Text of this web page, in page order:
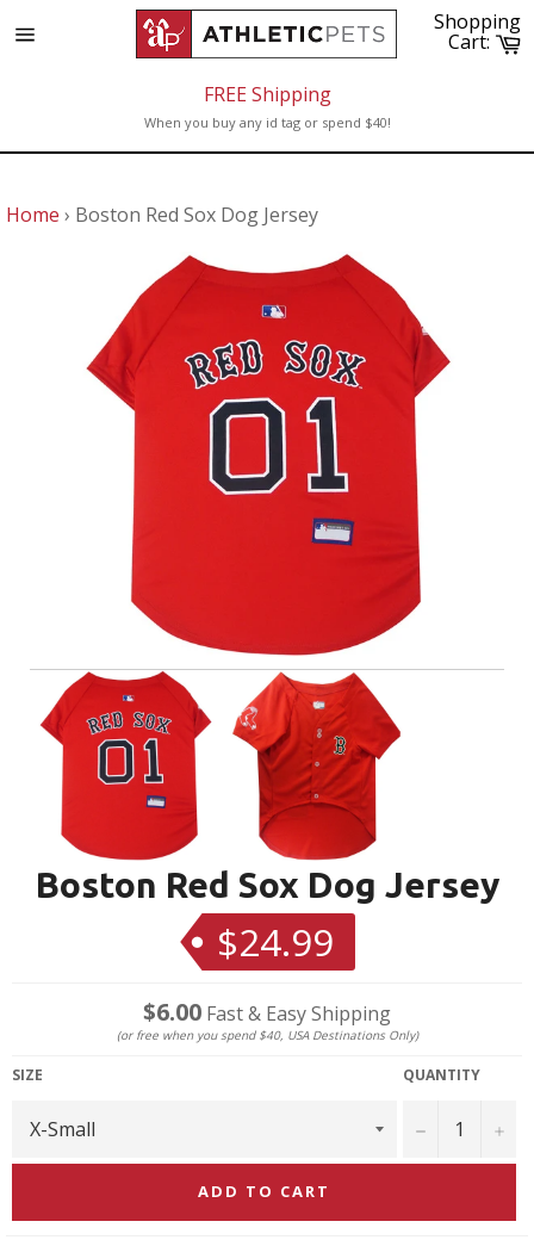
to
Shopping
Cart:
FREE Shipping
When you buy any id tag or spend $40!
Home › Boston Red Sox Dog Jersey
Boston Red Sox Dog Jersey
Regular
price
$24.99
$6.00 Fast & Easy Shipping
(or free when you spend $40, USA Destinations Only)
SIZE QUANTITY
− +
ADD TO CART